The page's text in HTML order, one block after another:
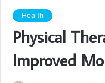
Health
Physical
Improved